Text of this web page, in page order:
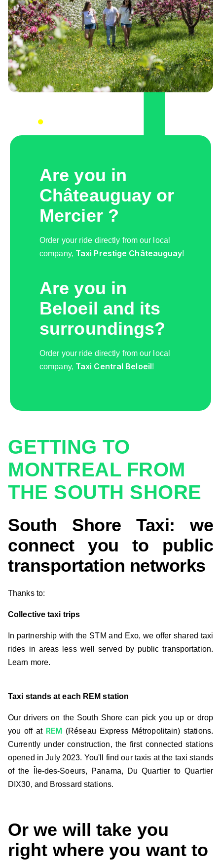
Are you in
Châteauguay or
Mercier ?
Order your ride directly from our local
company, Taxi Prestige Châteauguay!
Are you in
Beloeil and its
surroundings?
Order your ride directly from our local
company, Taxi Central Beloeil!
GETTING TO
MONTREAL FROM
THE SOUTH SHORE
South Shore Taxi: we
connect you to public
transportation networks
Thanks to:
Collective taxi trips
In partnership with the STM and Exo, we offer shared taxi
rides in areas less well served by public transportation.
Learn more.
Taxi stands at each REM station
Our drivers on the South Shore can pick you up or drop
you off at REM (Réseau Express Métropolitain) stations.
Currently under construction, the first connected stations
opened in July 2023. You'll find our taxis at the taxi stands
of the Île-des-Soeurs, Panama, Du Quartier to Quartier
DIX30, and Brossard stations.
Or we will take you
right where you want to